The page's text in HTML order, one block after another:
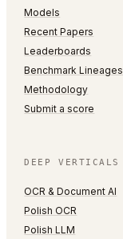
Models
Recent Papers
Leaderboards
Benchmark Lineages
Methodology
Submit a score
DEEP VERTICALS
OCR & Document AI
Polish OCR
Polish LLM